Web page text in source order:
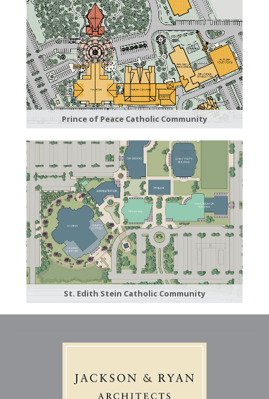
Prince of Peace Catholic Community
St. Edith Stein Catholic Community